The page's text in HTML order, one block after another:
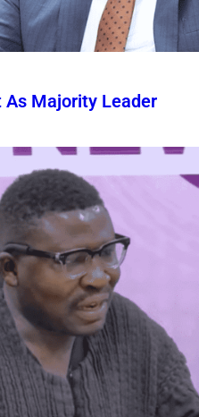
As Majority Leader